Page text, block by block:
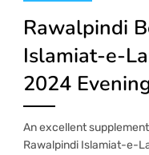
Rawalpindi
Islamiat-e-
2024
An excellent
Rawalpindi Islamiat-e-